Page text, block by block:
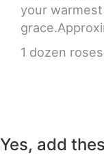
your
1 dozen roses
Yes, add